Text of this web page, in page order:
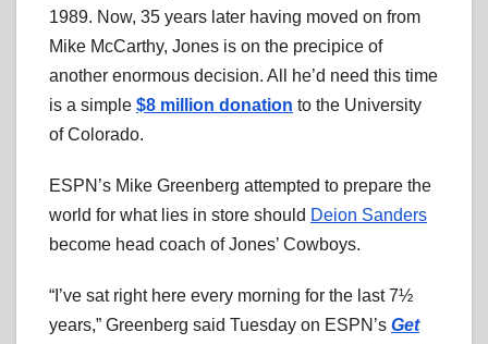
1989. Now, 35 years later having moved on from
Mike McCarthy, Jones is on the precipice of
another enormous decision. All he’d need this time
is a simple $8 million donation to the University
of Colorado.
ESPN’s Mike Greenberg attempted to prepare the
world for what lies in store should Deion Sanders
become head coach of Jones’ Cowboys.
“I’ve sat right here every morning for the last 7½
years,” Greenberg said Tuesday on ESPN’s Get